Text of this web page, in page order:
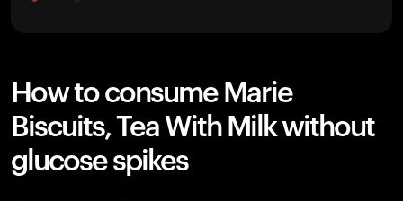
How to consume Marie
Biscuits, Tea With Milk without
glucose spikes